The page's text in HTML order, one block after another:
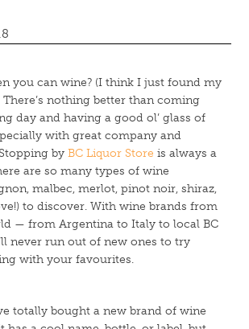
you can wine? (I think I just found my
nothing better than coming
day and having a good ol’ glass of
with great company and
byBC Liquor Store is always a
are so many types of wine
malbec, merlot, pinot noir, shiraz,
to discover. With wine brands from
— from Argentina to Italy to local BC
never run out of new ones to try
with your favourites.
totally bought a new brand of wine